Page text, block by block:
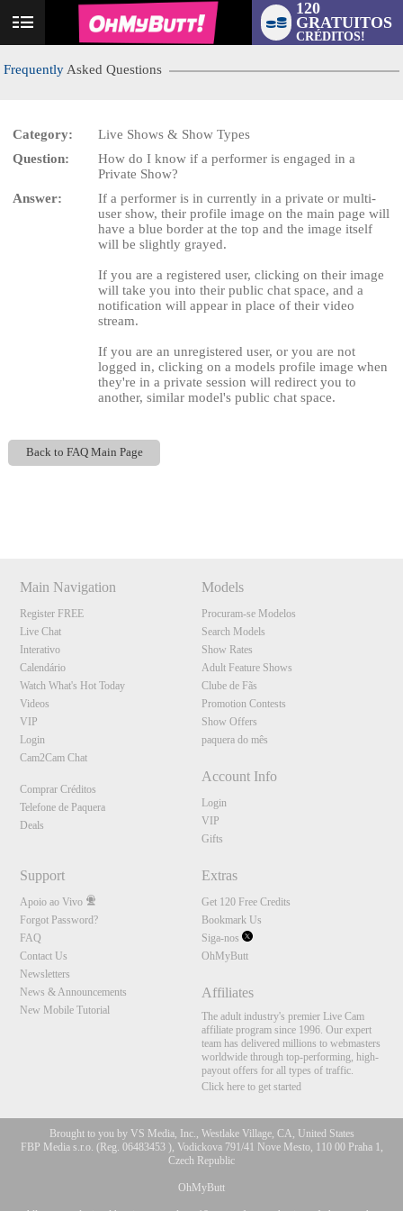
120
GRATUITOS
CRÉDITOS!
Frequently Asked Questions
Category:
Live Shows & Show Types
Question:
How do I know if a performer is engaged in a
Private Show?
Answer:
If a performer is in currently in a private or multi-
user show, their profile image on the main page will
have a blue border at the top and the image itself
will be slightly grayed.
If you are a registered user, clicking on their image
will take you into their public chat space, and a
notification will appear in place of their video
stream.
If you are an unregistered user, or you are not
logged in, clicking on a models profile image when
they're in a private session will redirect you to
another, similar model's public chat space.
Back to FAQ Main Page
Main Navigation
Register FREE
Live Chat
Interativo
Calendário
Watch What's Hot Today
Videos
VIP
Login
Cam2Cam Chat
Comprar Créditos
Telefone de Paquera
Deals
Models
Procuram-se Modelos
Search Models
Show Rates
Adult Feature Shows
Clube de Fãs
Promotion Contests
Show Offers
paquera do mês
Account Info
Login
VIP
Gifts
Support
Apoio ao Vivo
Forgot Password?
FAQ
Contact Us
Newsletters
News & Announcements
New Mobile Tutorial
Extras
Get 120 Free Credits
Bookmark Us
Siga-nos
OhMyButt
Affiliates
The adult industry's premier Live Cam
affiliate program since 1996. Our expert
team has delivered millions to webmasters
worldwide through top-performing, high-
payout offers for all types of traffic.
Click here to get started
Brought to you by VS Media, Inc., Westlake Village, CA, United States
FBP Media s.r.o. (Reg. 06483453 ), Vodickova 791/41 Nove Mesto, 110 00 Praha 1,
Czech Republic
OhMyButt
LIMITED TIME OFFER!
120
F
R
E
E
C
R
E
DI
T
S